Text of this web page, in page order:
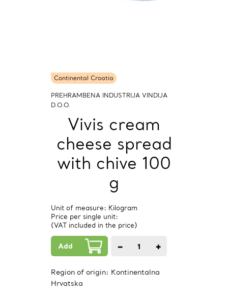
Continental Croatia
PREHRAMBENA INDUSTRIJA VINDIJA
D.O.O.
Vivis cream
cheese spread
with chive 100
g
Unit of measure: Kilogram
Price per single unit:
(VAT included in the price)
Add − 1 +
Region of origin: Kontinentalna
Hrvatska